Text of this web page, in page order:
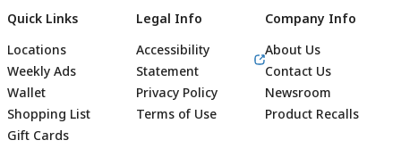
Quick Links
Locations
Weekly Ads
Wallet
Shopping List
Gift Cards
Legal Info
Accessibility
Statement
Privacy Policy
Terms of Use
Company Info
About Us
Contact Us
Newsroom
Product Recalls